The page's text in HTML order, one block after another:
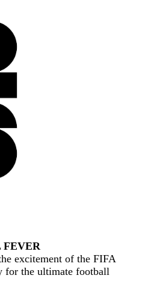
excitement of the FIFA
for the ultimate football